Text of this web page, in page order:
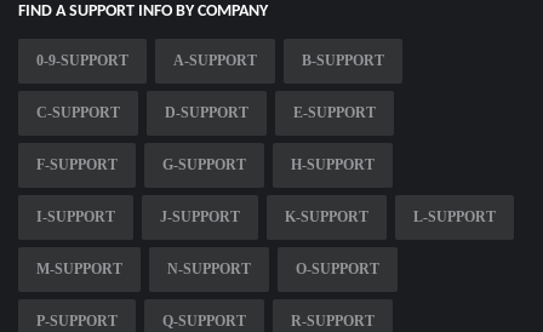
FIND A SUPPORT INFO BY COMPANY
0-9-SUPPORT A-SUPPORT B-SUPPORT
C-SUPPORT D-SUPPORT E-SUPPORT
F-SUPPORT G-SUPPORT H-SUPPORT
I-SUPPORT J-SUPPORT K-SUPPORT L-SUPPORT
M-SUPPORT N-SUPPORT O-SUPPORT
P-SUPPORT Q-SUPPORT R-SUPPORT